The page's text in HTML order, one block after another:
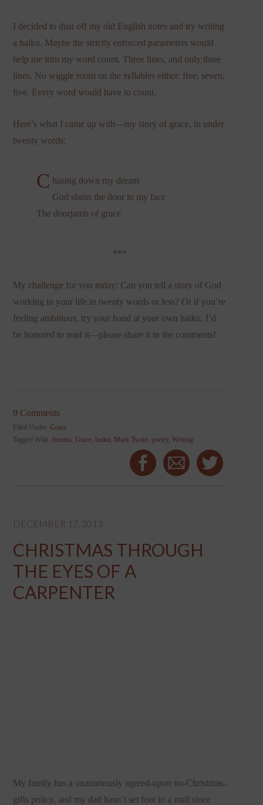
I decided to dust off my old English notes and try writing
a haiku. Maybe the strictly enforced parameters would
help me trim my word count. Three lines, and only three
lines. No wiggle room on the syllables either: five, seven,
five. Every word would have to count.
Here’s what I came up with—my story of grace, in under
twenty words:
C hasing down my dream
God slams the door in my face
The doorjamb of grace
***
My challenge for you today: Can you tell a story of God
working in your life in twenty words or less? Or if you’re
feeling ambitious, try your hand at your own haiku. I’d
be honored to read it—please share it in the comments!
9 Comments
Filed Under:Grace
Tagged With:dreams ,Grace haiku Mark Twain poetry,Writing
DECEMBER 17, 2013
CHRISTMAS THROUGH
THE EYES OF A
CARPENTER
My family has a unanimously agreed-upon no-Christmas-
gifts policy, and my dad hasn’t set foot in a mall since